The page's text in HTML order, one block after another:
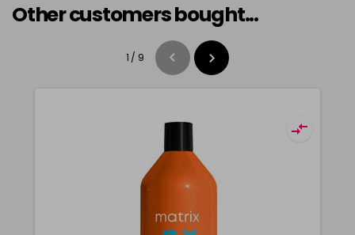
Other customers bought...
1 / 9